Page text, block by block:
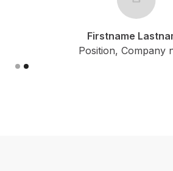
Firstname
Position, Company
Slide 2 of 2.